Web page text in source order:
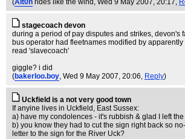
(Alt0n rides like the wind , Wed 9 May 2007, 20:17,
stagecoach devon
during a period of pay disputes and strikes, devon's
bus operator had fleetnames modified by
read 'slavecoach'
giggle? i did
(bakerloo.boy, Wed 9 May 2007, 20:06, Reply)
Uckfield is a not very good town
If anyine lives in Uckfield, East Sussex:
a) have my condolences - it's rubbish & glad I left
b) you know they had to cut the sign right back so
letter to the sign for the River Uck?